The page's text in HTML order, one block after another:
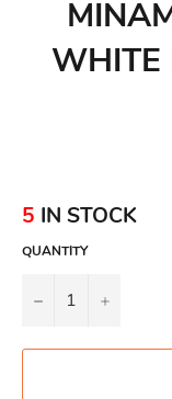
WHITE
5 IN STOCK
QUANTITY
− +